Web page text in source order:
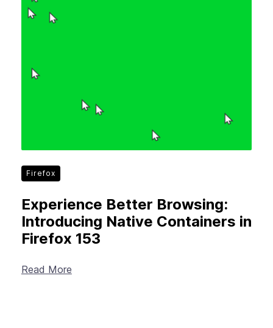
Firefox
Experience Better Browsing:
Introducing Native Containers in
Firefox 153
Read More